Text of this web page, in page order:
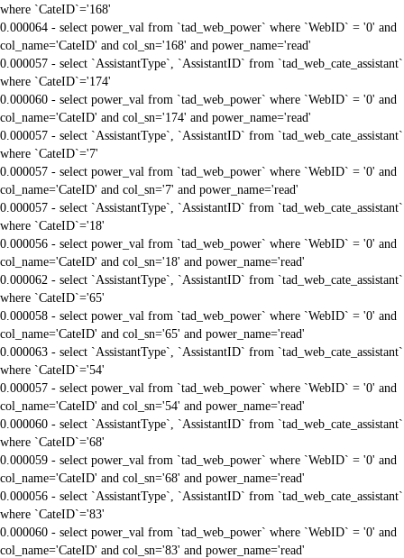
where `CateID`='168'
0.000064 - select power_val from `tad_web_power` where `WebID` = '0' and
col_name='CateID' and col_sn='168' and power_name='read'
0.000057 - select `AssistantType`, `AssistantID` from `tad_web_cate_assistant`
where `CateID`='174'
0.000060 - select power_val from `tad_web_power` where `WebID` = '0' and
col_name='CateID' and col_sn='174' and power_name='read'
0.000057 - select `AssistantType`, `AssistantID` from `tad_web_cate_assistant`
where `CateID`='7'
0.000057 - select power_val from `tad_web_power` where `WebID` = '0' and
col_name='CateID' and col_sn='7' and power_name='read'
0.000057 - select `AssistantType`, `AssistantID` from `tad_web_cate_assistant`
where `CateID`='18'
0.000056 - select power_val from `tad_web_power` where `WebID` = '0' and
col_name='CateID' and col_sn='18' and power_name='read'
0.000062 - select `AssistantType`, `AssistantID` from `tad_web_cate_assistant`
where `CateID`='65'
0.000058 - select power_val from `tad_web_power` where `WebID` = '0' and
col_name='CateID' and col_sn='65' and power_name='read'
0.000063 - select `AssistantType`, `AssistantID` from `tad_web_cate_assistant`
where `CateID`='54'
0.000057 - select power_val from `tad_web_power` where `WebID` = '0' and
col_name='CateID' and col_sn='54' and power_name='read'
0.000060 - select `AssistantType`, `AssistantID` from `tad_web_cate_assistant`
where `CateID`='68'
0.000059 - select power_val from `tad_web_power` where `WebID` = '0' and
col_name='CateID' and col_sn='68' and power_name='read'
0.000056 - select `AssistantType`, `AssistantID` from `tad_web_cate_assistant`
where `CateID`='83'
0.000060 - select power_val from `tad_web_power` where `WebID` = '0' and
col_name='CateID' and col_sn='83' and power_name='read'